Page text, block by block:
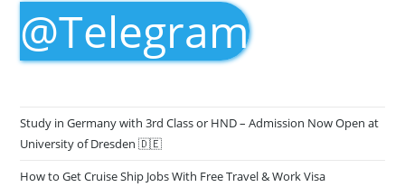
@Telegram
Study in Germany with 3rd Class or HND – Admission Now Open at
University of Dresden 🇩🇪
How to Get Cruise Ship Jobs With Free Travel & Work Visa